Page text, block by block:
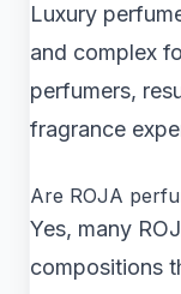
Luxury
and complex
perfumers,
fragrance
Are ROJA
Yes, many
compositions